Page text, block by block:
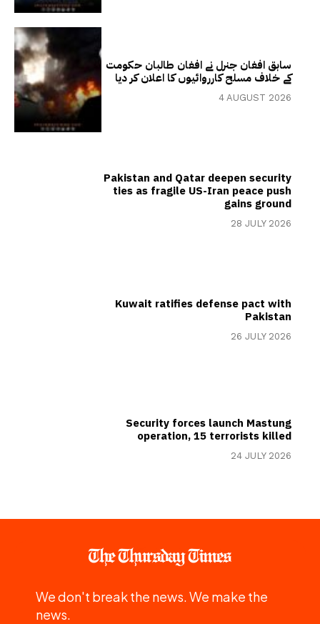
سابق افغان جنرل نے افغان طالبان حکومت
کے خلاف مسلح کارروائیوں کا اعلان کر دیا
4 AUGUST 2026
Pakistan and Qatar deepen security
ties as fragile US-Iran peace push
gains ground
28 JULY 2026
Kuwait ratifies defense pact with
Pakistan
26 JULY 2026
Security forces launch Mastung
operation, 15 terrorists killed
24 JULY 2026
We don't break the news. We make the
news.